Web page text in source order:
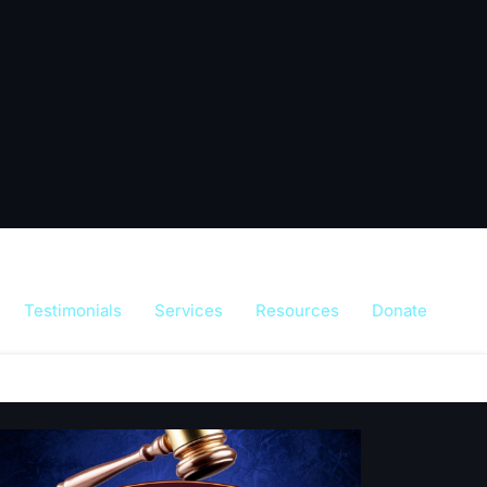
Testimonials Services Resources Donate